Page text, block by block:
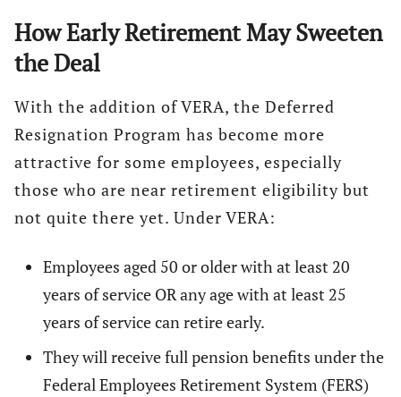
How Early Retirement May Sweeten
the Deal
With the addition of VERA, the Deferred
Resignation Program has become more
attractive for some employees, especially
those who are near retirement eligibility but
not quite there yet. Under VERA:
Employees aged 50 or older with at least 20
years of service OR any age with at least 25
years of service can retire early.
They will receive full pension benefits under the
Federal Employees Retirement System (FERS)